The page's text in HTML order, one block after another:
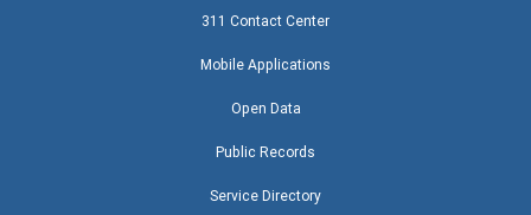
311 Contact Center
Mobile Applications
Open Data
Public Records
Service Directory